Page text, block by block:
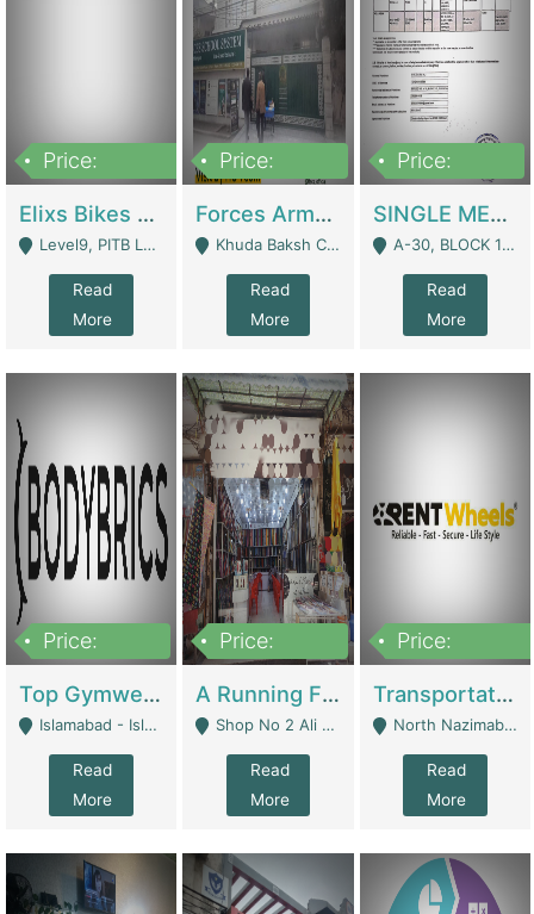
Price:
Elixs Bikes Private Limited For Sale | Manufactures
Level9, PITB Lahore - Lahore
Read
More
Price:
Forces Army School School For Sale In Khuda Buksh Colony | Schools
Khuda Baksh Colony - Lahore
Read
More
Price:
SINGLE MEMBER PRIVATE LIMITED COMPANY WITH ELIGIBILITY (REGISTERED FOR AT LEAST 3 YEARS) TO EXPORT TO EU, US, ETC. | Imports & Exports
A-30, BLOCK 12, GULISTAN-E-JOHAR - Karachi
Read
More
Price:
Top Gymwear/Sportswear/Activewear Brand For Sale | Fashion & Apparel
Islamabad - Islamabad
Read
More
Price:
A Running Fabric Shop For Sale | Clothing / Shoes
Shop No 2 Ali Bazar Ichra, Lahore - Lahore
Read
More
Price:
Transportation Company | Business Services
North Nazimabad - Karachi
Read
More